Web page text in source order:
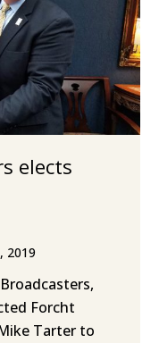
elects
2019
Forcht
Tarter to